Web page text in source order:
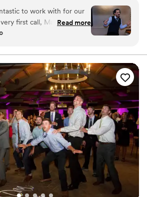
a success! JAMMIN’ DJs is the
event! We provide DJ
Up-Lighting, Photo Booth
services, and atmospheric
to work with for our
first call, Matt was
responsive, and
preferences and vision for
and executed it
the dance floor packed all
song selections and
handled a few last-
ceremony music, making
planned all along. The
a huge hit with our
was so friendly and
asked for a better DJ
helped make our
Read more